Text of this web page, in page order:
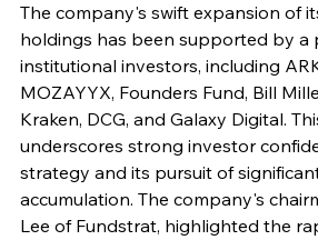
The company's swift expansion of
holdings has been supported by a
institutional investors, including
MOZAYYX, Founders Fund, Bill
Kraken, DCG, and Galaxy Digital.
underscores strong investor
strategy and its pursuit of
accumulation. The company's
Lee of Fundstrat, highlighted the